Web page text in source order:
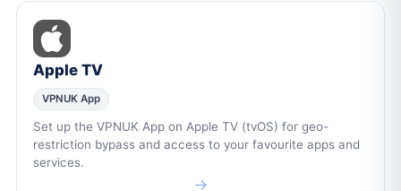
Apple TV
VPNUK App
Set up the VPNUK App on Apple TV (tvOS) for geo-
restriction bypass and access to your favourite apps and
services.
→